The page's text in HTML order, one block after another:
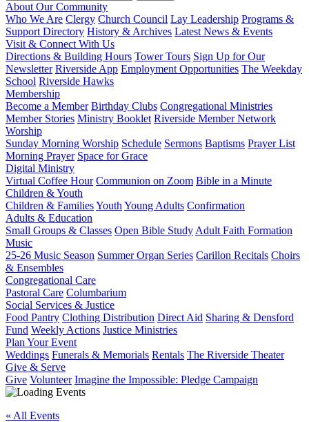
About Our Community
Who We Are Clergy Church Council Lay Leadership Programs &
Support Directory History & Archives Latest News & Events
Visit & Connect With Us
Directions & Building Hours Tower Tours Sign Up for Our
Newsletter Riverside App Employment Opportunities The Weekday
School Riverside Hawks
Membership
Become a Member Birthday Clubs Congregational Ministries
Member Stories Ministry Booklet Riverside Member Network
Worship
Sunday Morning Worship Schedule Sermons Baptisms Prayer List
Morning Prayer Space for Grace
Digital Ministry
Virtual Coffee Hour Communion on Zoom Bible in a Minute
Children & Youth
Children & FamiliesYouth Young Adults Confirmation
Adults & Education
Small Groups & Classes Open Bible Study Adult Faith Formation
Music
25-26 Music Season Summer Organ Series Carillon Recitals Choirs
& Ensembles
Congregational Care
Pastoral Care Columbarium
Social Services & Justice
Food Pantry Clothing Distribution Direct Aid Sharing & Densford
Fund Weekly Actions Justice Ministries
Plan Your Event
Weddings Funerals & Memorials Rentals The Riverside Theater
Give & Serve
Give Volunteer Imagine the Impossible: Pledge Campaign
« All Events